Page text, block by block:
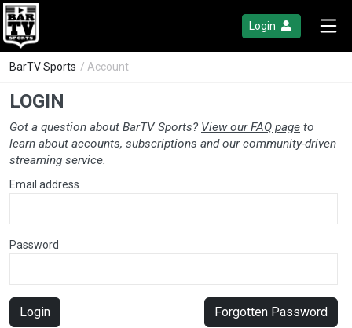
Login
BarTV Sports / Account
LOGIN
Got a question about BarTV Sports? View our FAQ page to
learn about accounts, subscriptions and our community-driven
streaming service.
Email address
Password
Login Forgotten Password